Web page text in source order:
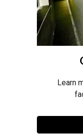
Learn